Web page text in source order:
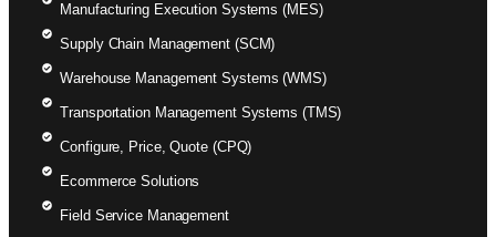
Manufacturing Execution Systems (MES)
Supply Chain Management (SCM)
Warehouse Management Systems (WMS)
Transportation Management Systems (TMS)
Configure, Price, Quote (CPQ)
Ecommerce Solutions
Field Service Management